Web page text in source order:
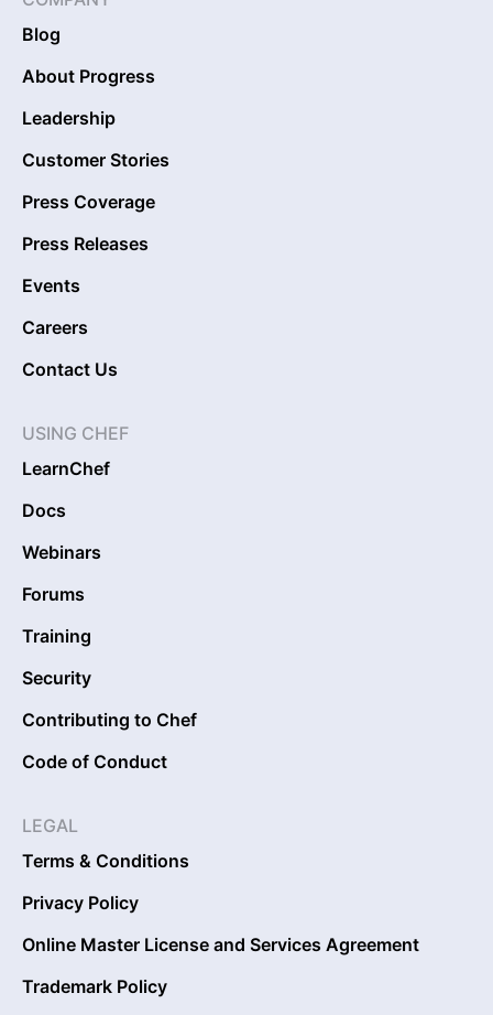
Blog
About Progress
Leadership
Customer Stories
Press Coverage
Press Releases
Events
Careers
Contact Us
USING CHEF
LearnChef
Docs
Webinars
Forums
Training
Security
Contributing to Chef
Code of Conduct
LEGAL
Terms & Conditions
Privacy Policy
Online Master License and Services Agreement
Trademark Policy